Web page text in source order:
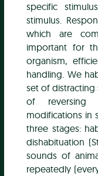
specific
stimulus.
which are
important for
organism,
handling. We
set of distracting
of reversing
modifications in
three stages:
dishabituation
sounds of
repeatedly